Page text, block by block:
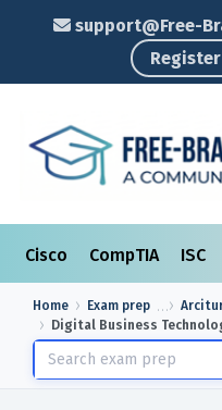
support@Free-
Register
Cisco CompTIA ISC
Home Exam prep
Digital Business